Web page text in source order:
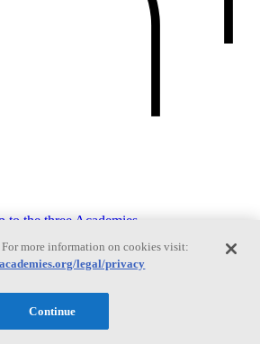
to the three Academies
For more information on cookies visit:
legal/privacy
Continue